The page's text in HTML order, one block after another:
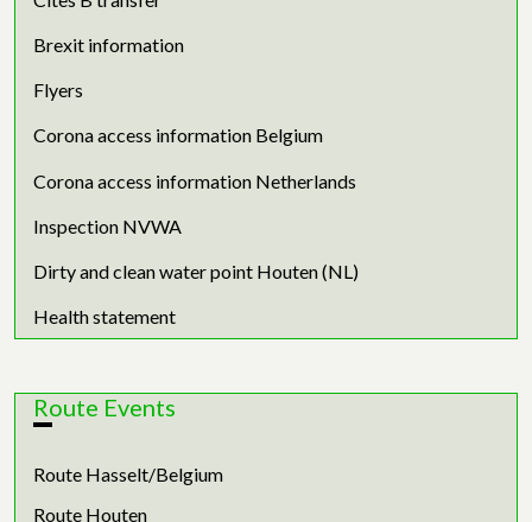
Brexit information
Flyers
Corona access information Belgium
Corona access information Netherlands
Inspection NVWA
Dirty and clean water point Houten (NL)
Health statement
Route Events
Route Hasselt/Belgium
Route Houten